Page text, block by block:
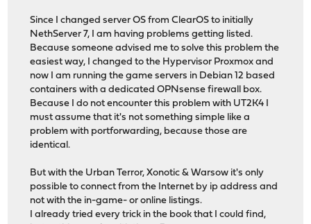
Since I changed server OS from ClearOS to initially
NethServer 7, I am having problems getting listed.
Because someone advised me to solve this problem the
easiest way, I changed to the Hypervisor Proxmox and
now I am running the game servers in Debian 12 based
containers with a dedicated OPNsense firewall box.
Because I do not encounter this problem with UT2K4 I
must assume that it's not something simple like a
problem with portforwarding, because those are
identical.
But with the Urban Terror, Xonotic & Warsow it's only
possible to connect from the Internet by ip address and
not with the in-game- or online listings.
I already tried every trick in the book that I could find,